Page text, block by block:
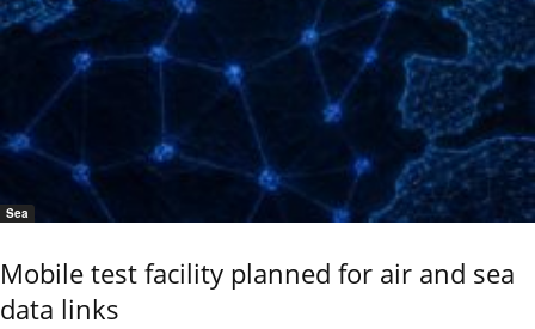
Sea
Mobile test facility planned for air and sea
data links